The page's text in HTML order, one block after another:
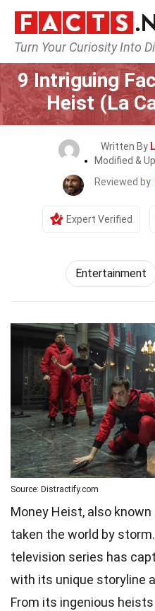
Turn Your Curiosity Into
Home
9 Intriguing
Heist (La
Written By
Modified &
Reviewed by
Expert Verified
Entertainment
Source: Distractify.com
Money Heist, also known
taken the world by
television series has
with its unique storyline
From its ingenious